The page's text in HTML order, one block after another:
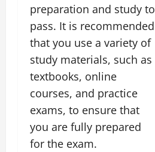
preparation and study to
pass. It is recommended
that you use a variety of
study materials, such as
textbooks, online
courses, and practice
exams, to ensure that
you are fully prepared
for the exam.